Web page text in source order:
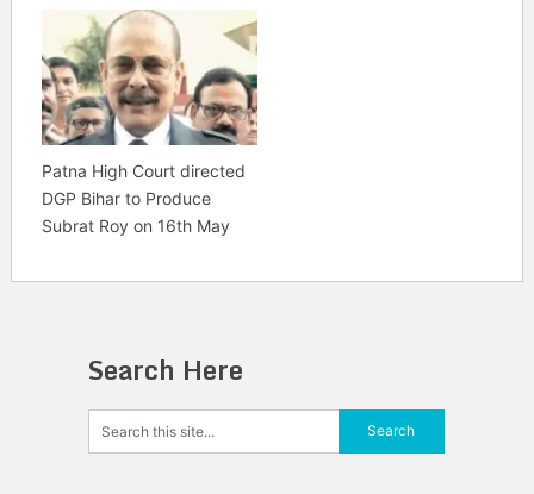
Patna High Court directed
DGP Bihar to Produce
Subrat Roy on 16th May
Search Here